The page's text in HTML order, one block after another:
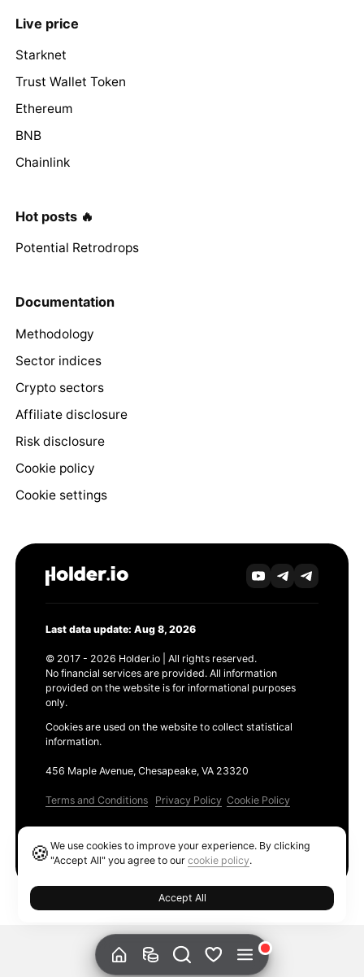
Live price
Starknet
Trust Wallet Token
Ethereum
BNB
Chainlink
Hot posts 🔥
Potential Retrodrops
Documentation
Methodology
Sector indices
Crypto sectors
Affiliate disclosure
Risk disclosure
Cookie policy
Cookie settings
Last data update: Aug 8, 2026
© 2017 - 2026 Holder.io | All rights reserved.
No financial services are provided. All information
provided on the website is for informational purposes
only.
Cookies are used on the website to collect statistical
information.
456 Maple Avenue, Chesapeake, VA 23320
Terms and Conditions Privacy Policy Cookie Policy
🍪We use cookies to improve your experience. By clicking
"Accept All" you agree to ourcookie policy.
Accept All
Ethereum GAS Tracker